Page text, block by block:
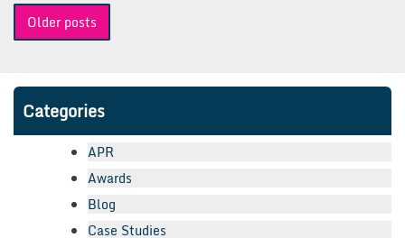
Posts
navigation
Older posts
Categories
APR
Awards
Blog
Case Studies